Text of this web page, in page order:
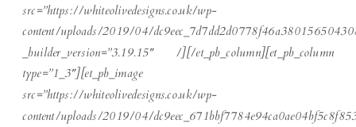
src=”https://whiteolivedesigns.co.uk/wp-
content/uploads/2019/04/
_builder_version=”3.19.15″ /][/et_pb_column][et_pb_column
type=”1_3″][et_pb_image
src=”https://whiteolivedesigns.co.uk/wp-
content/uploads/2019/04/